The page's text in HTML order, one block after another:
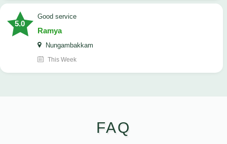
5.0
good service
Ramya
Nungambakkam
This Week
FAQ